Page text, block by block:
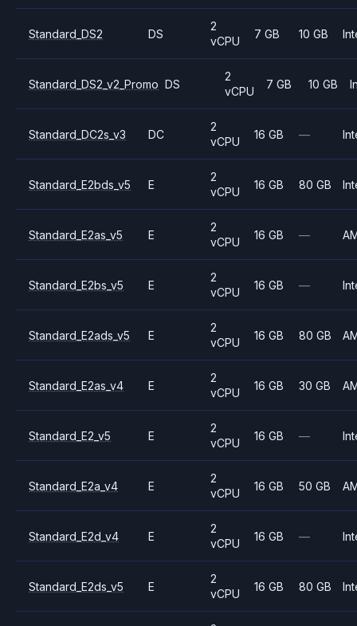
Standard_DS2 DS
2
vCPU
7 GB 10 GB
Standard_DS2_v2_Promo DS
2
vCPU
7 GB 10 GB
Standard_DC2s_v3 DC
2
vCPU
16 GB —
Standard_E2bds_v5 E
2
vCPU
16 GB 80 GB
Standard_E2as_v5 E
2
vCPU
16 GB —
Standard_E2bs_v5 E
2
vCPU
16 GB —
Standard_E2ads_v5 E
2
vCPU
16 GB 80 GB
Standard_E2as_v4 E
2
vCPU
16 GB 30 GB
Standard_E2_v5 E
2
vCPU
16 GB —
Standard_E2a_v4 E
2
vCPU
16 GB 50 GB
Standard_E2d_v4 E
2
vCPU
16 GB —
Standard_E2ds_v5 E
2
vCPU
16 GB 80 GB